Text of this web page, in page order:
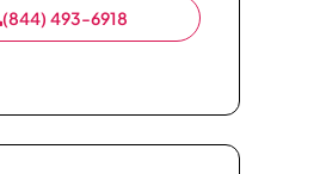
(844) 493-6918